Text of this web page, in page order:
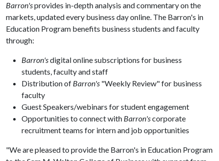
Barron'sprovides in-depth analysis and commentary on the
markets, updated every business day online. The Barron's in
Education Program benefits business students and faculty
through:
Barron'sdigital online subscriptions for business
students, faculty and staff
Distribution of Barron's "Weekly Review" for business
faculty
Guest Speakers/webinars for student engagement
Opportunities to connect with Barron'scorporate
recruitment teams for intern and job opportunities
"We are pleased to provide the Barron's in Education Program